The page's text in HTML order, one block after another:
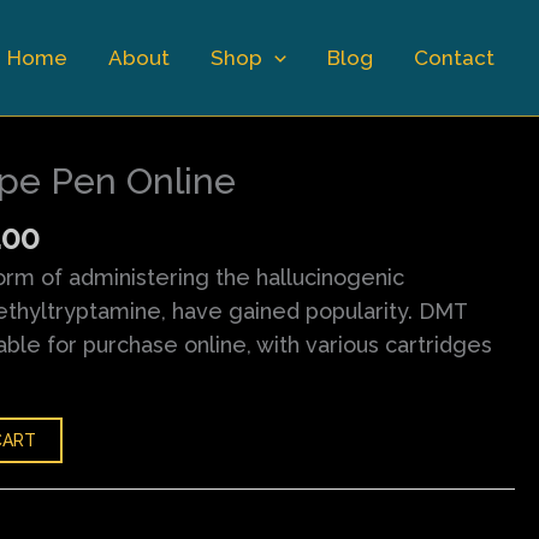
Home About Shop Blog Contact
Pen Online
price
is:
$150.00.
of administering the hallucinogenic
have gained popularity. DMT
for purchase online, with various cartridges